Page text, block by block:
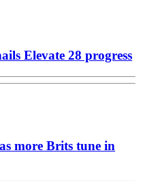
Elevate 28 progress
more Brits tune in